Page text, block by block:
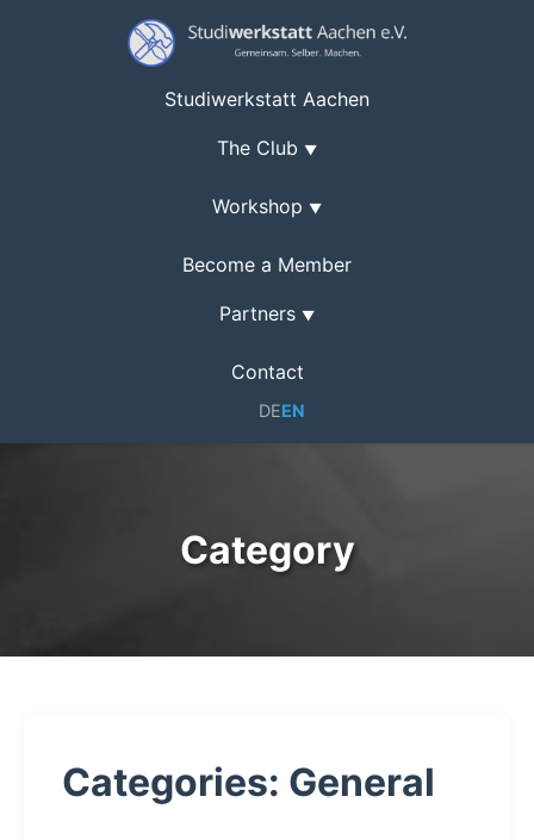
Studiwerkstatt Aachen
The Club ▼
Workshop ▼
Become a Member
Partners ▼
Contact
DEEN
Category
Categories: General